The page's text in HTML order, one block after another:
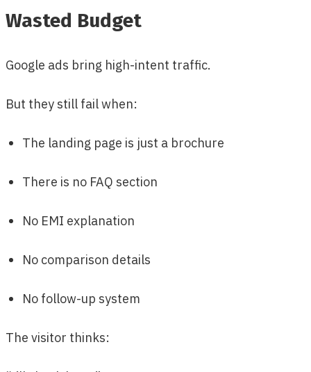
Wasted Budget
Google ads bring high-intent traffic.
But they still fail when:
The landing page is just a brochure
There is no FAQ section
No EMI explanation
No comparison details
No follow-up system
The visitor thinks: